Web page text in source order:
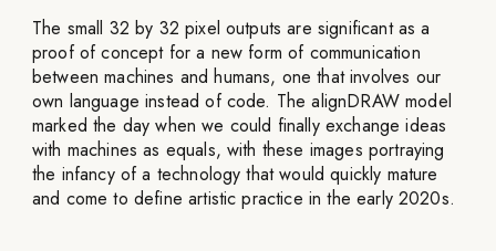
The small 32 by 32 pixel outputs are significant as a
proof of concept for a new form of communication
between machines and humans, one that involves our
own language instead of code. The alignDRAW model
marked the day when we could finally exchange ideas
with machines as equals, with these images portraying
the infancy of a technology that would quickly mature
and come to define artistic practice in the early 2020s.